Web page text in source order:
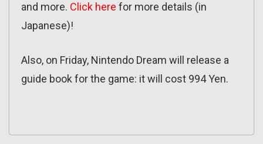
and more. Click here for more details (in
Japanese)!
Also, on Friday, Nintendo Dream will release a
guide book for the game: it will cost 994 Yen.